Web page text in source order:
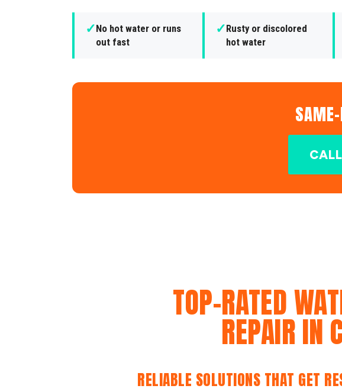
✓No hot water or runs
out fast
✓Rusty or discolored
hot water
TOP-RATED
REPAIR IN
RELIABLE SOLUTIONS THAT GET